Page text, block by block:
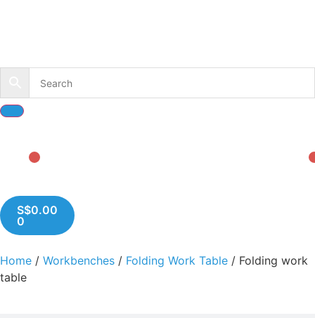
S$0.00
0
Home / Workbenches / Folding Work Table / Folding work
table